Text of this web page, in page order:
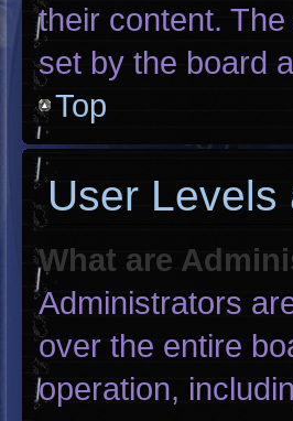
their content.
set by the board
Top
User Levels
What are
Administrators
over the entire
operation,